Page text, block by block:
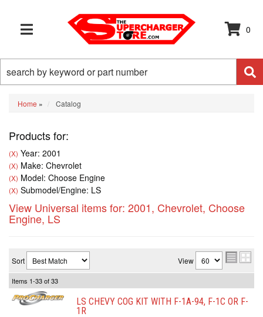
TOGGLE NAVIGATION
0
Home » Catalog
Products for:
(X) Year: 2001
(X) Make: Chevrolet
(X) Model: Choose Engine
(X) Submodel/Engine: LS
View Universal items for: 2001, Chevrolet, Choose
Engine, LS
Sort View
Items 1-33of33
LS CHEVY COG KIT WITH F-1A-94, F-1C OR F-
1R